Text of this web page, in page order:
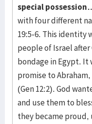
special
with four different
19:5-6. This identity
people of Israel
bondage in Egypt. It
promise to Abraham,
(Gen 12:2). God
and use them to
they became